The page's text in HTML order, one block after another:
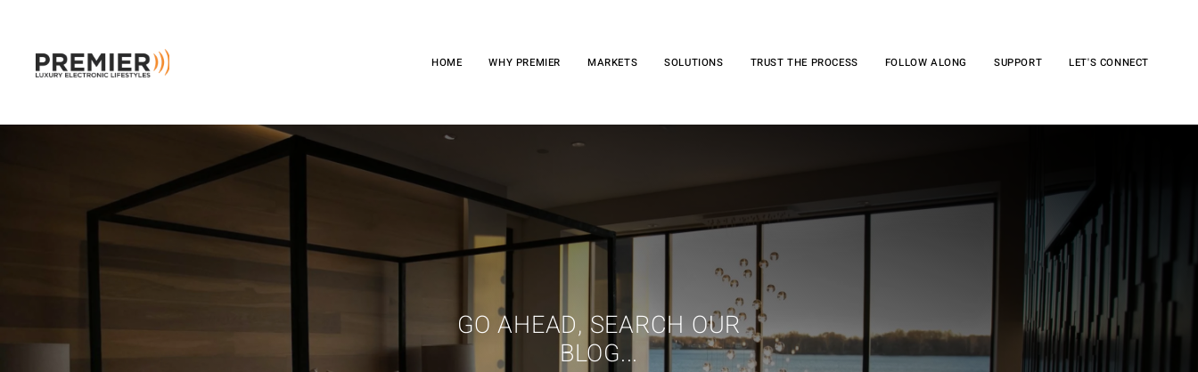
Skip to main content
HOME WHY PREMIER MARKETS SOLUTIONS TRUST THE PROCESS FOLLOW ALONG SUPPORT LET'S CONNECT
GO AHEAD, SEARCH OUR
BLOG...